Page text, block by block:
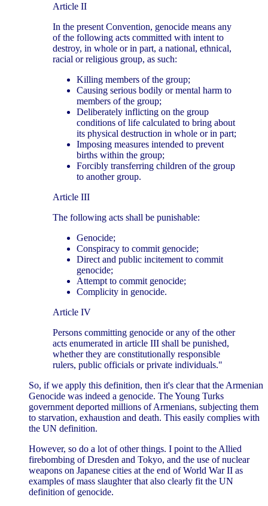
Article II
In the present Convention, genocide means any
of the following acts committed with intent to
destroy, in whole or in part, a national, ethnical,
racial or religious group, as such:
Killing members of the group;
Causing serious bodily or mental harm to
members of the group;
Deliberately inflicting on the group
conditions of life calculated to bring about
its physical destruction in whole or in part;
Imposing measures intended to prevent
births within the group;
Forcibly transferring children of the group
to another group.
Article III
The following acts shall be punishable:
Genocide;
Conspiracy to commit genocide;
Direct and public incitement to commit
genocide;
Attempt to commit genocide;
Complicity in genocide.
Article IV
Persons committing genocide or any of the other
acts enumerated in article III shall be punished,
whether they are constitutionally responsible
rulers, public officials or private individuals."
So, if we apply this definition, then it's clear that the Armenian
Genocide was indeed a genocide. The Young Turks
government deported millions of Armenians, subjecting them
to starvation, exhaustion and death. This easily complies with
the UN definition.
However, so do a lot of other things. I point to the Allied
firebombing of Dresden and Tokyo, and the use of nuclear
weapons on Japanese cities at the end of World War II as
examples of mass slaughter that also clearly fit the UN
definition of genocide.